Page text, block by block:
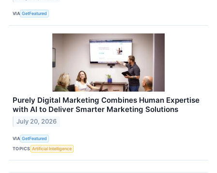
VIA GetFeatured
Purely Digital Marketing Combines Human Expertise
with AI to Deliver Smarter Marketing Solutions
July 20, 2026
VIA GetFeatured
TOPICS Artificial Intelligence